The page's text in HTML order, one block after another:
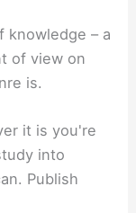
knowledge – a
of view on
is.
it is you're
into
Publish